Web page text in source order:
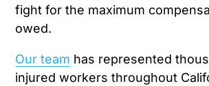
fight for the maximum
owed.
Our team has represented
injured workers throughout